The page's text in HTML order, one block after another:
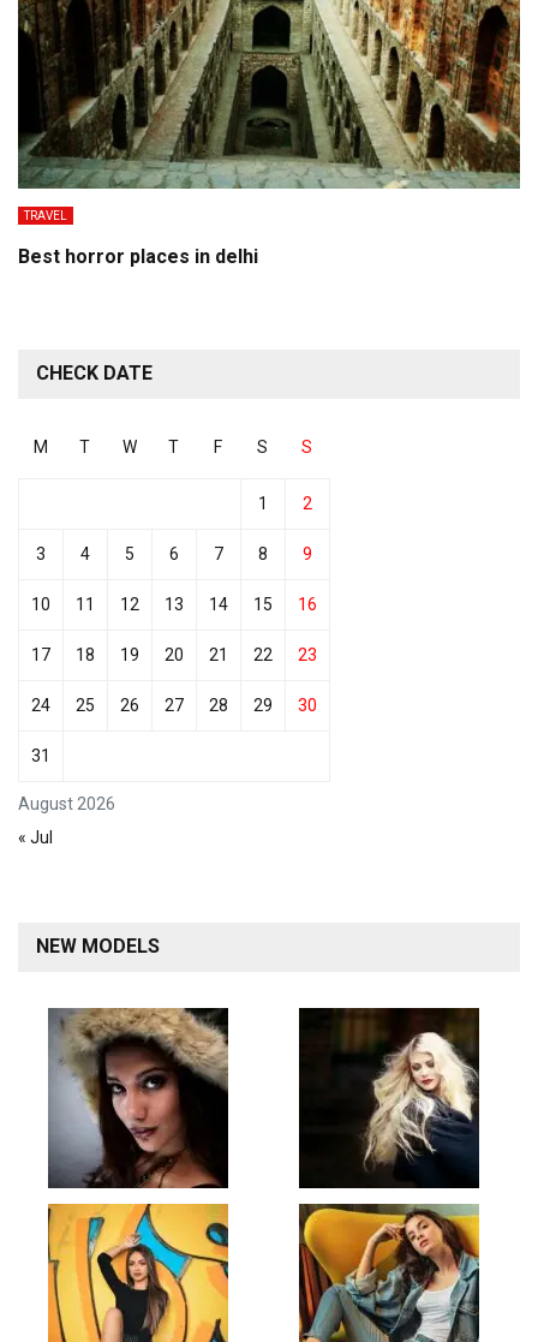
TRAVEL
Best horror places in delhi
CHECK DATE
August 2026
M T W T F S S
1 2
3 4 5 6 7 8 9
10 11 12 13 14 15 16
17 18 19 20 21 22 23
24 25 26 27 28 29 30
31
« Jul
NEW MODELS